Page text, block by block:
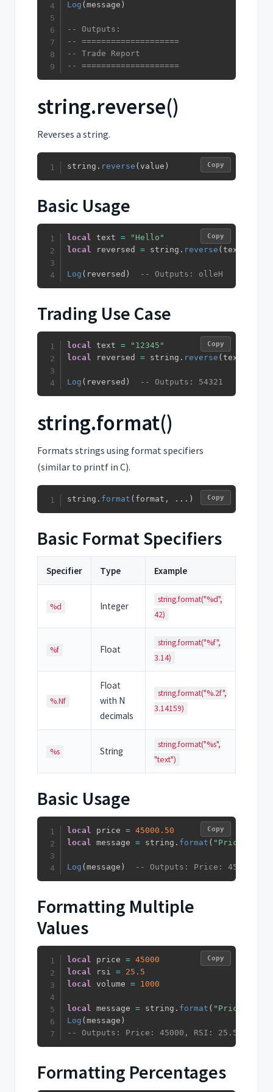
Log (message )
-- Outputs:
-- ====================
-- Trade Report
-- ====================
string.reverse()
Reverses a string.
string . reverse (value ) Copy
Basic Usage
local text =
"Hello"
local reversed = string . reverse (text
Log ( reversed ) -- Outputs: olleH
Copy
Trading Use Case
local text =
"12345"
local reversed = string . reverse (text
Log ( reversed ) -- Outputs: 54321
Copy
string.format()
Formats strings using format specifiers
(similar to printf in C).
string . format ( format , ... ) Copy
Basic Format Specifiers
Specifier Type Example
%d Integer
string.format("%d",
42)
%f Float
string.format("%f",
3.14)
%.Nf
Float
with N
decimals
string.format("%.2f",
3.14159)
%s String
string.format("%s",
"text")
Basic Usage
local price = 45000.50
local message = string . format ( "Price:
Log (message ) -- Outputs: Price: 45000.50
Copy
Formatting Multiple
Values
local price = 45000
local rsi = 25.5
local volume = 1000
local message = string . format ( "Price: %d,
Log (message )
-- Outputs: Price: 45000, RSI: 25.5,
Copy
Formatting Percentages